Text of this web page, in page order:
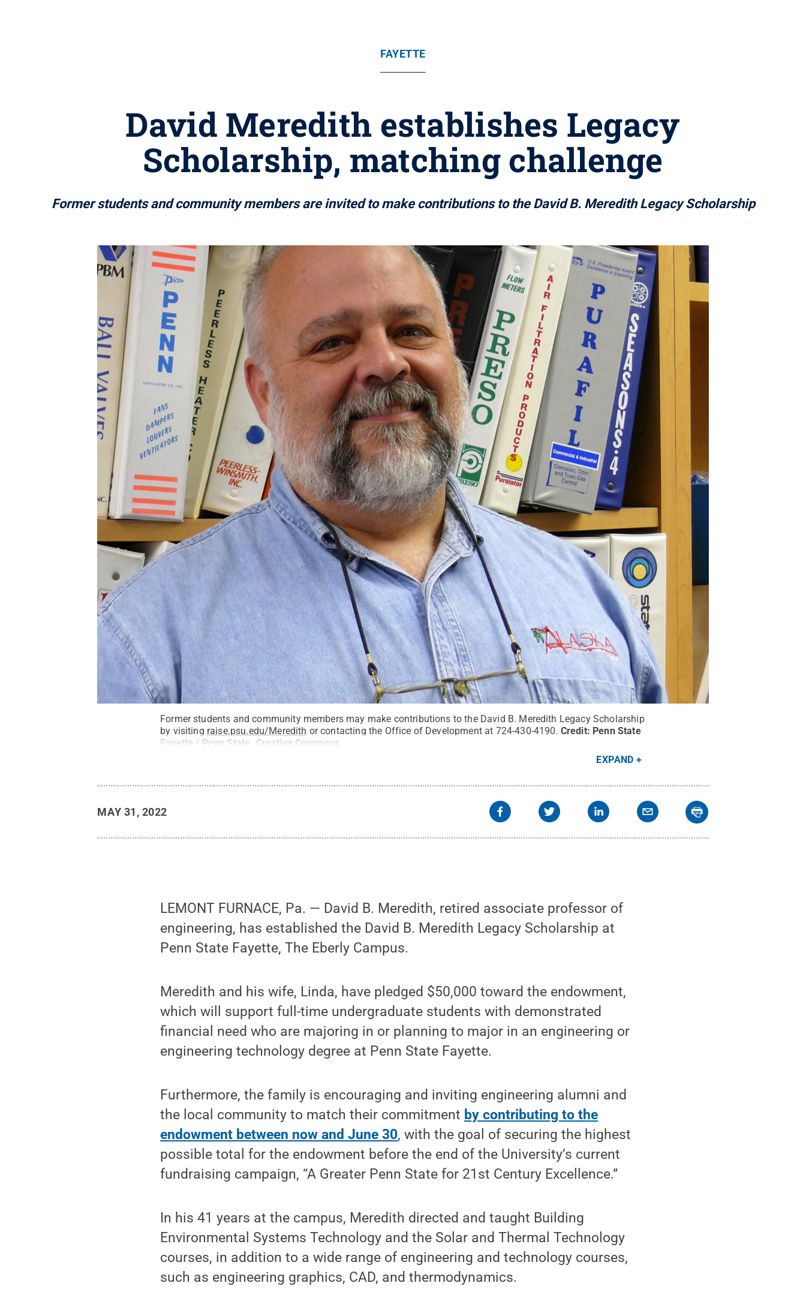
FAYETTE
David Meredith establishes Legacy
Scholarship, matching challenge
Former students and community members are invited to make contributions to the David B. Meredith Legacy Scholarship
Former students and community members may make contributions to the David B. Meredith Legacy Scholarship
by visiting raise.psu.edu/Meredith or contacting the Office of Development at 724-430-4190. Credit: Penn State
Fayette / Penn State
Creative Commons
EXPAND
MAY 31, 2022
LEMONT FURNACE, Pa. — David B. Meredith, retired associate professor of
engineering, has established the David B. Meredith Legacy Scholarship at
Penn State Fayette, The Eberly Campus.
Meredith and his wife, Linda, have pledged $50,000 toward the endowment,
which will support full-time undergraduate students with demonstrated
financial need who are majoring in or planning to major in an engineering or
engineering technology degree at Penn State Fayette.
Furthermore, the family is encouraging and inviting engineering alumni and
the local community to match their commitment by contributing to the
endowment between now and June 30, with the goal of securing the highest
possible total for the endowment before the end of the University’s current
fundraising campaign, “A Greater Penn State for 21st Century Excellence.”
In his 41 years at the campus, Meredith directed and taught Building
Environmental Systems Technology and the Solar and Thermal Technology
courses, in addition to a wide range of engineering and technology courses,
such as engineering graphics, CAD, and thermodynamics.